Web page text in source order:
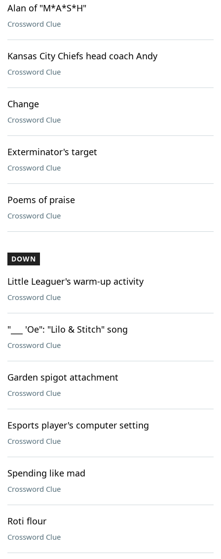
Alan of "M*A*S*H"
Crossword Clue
Kansas City Chiefs head coach Andy
Crossword Clue
Change
Crossword Clue
Exterminator's target
Crossword Clue
Poems of praise
Crossword Clue
DOWN
Little Leaguer's warm-up activity
Crossword Clue
"___ 'Oe": "Lilo & Stitch" song
Crossword Clue
Garden spigot attachment
Crossword Clue
Esports player's computer setting
Crossword Clue
Spending like mad
Crossword Clue
Roti flour
Crossword Clue